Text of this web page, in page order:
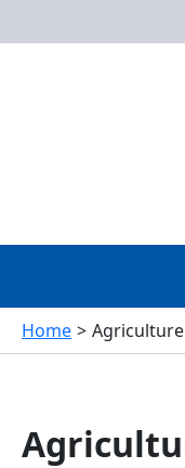
to
Home